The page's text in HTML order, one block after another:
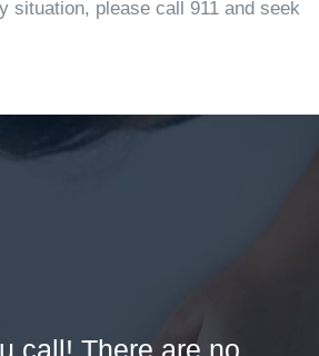
situation, please call 911 and seek
call! There are no